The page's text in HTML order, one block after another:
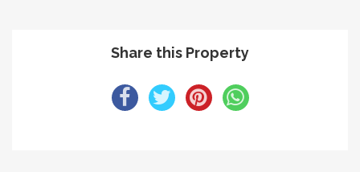
Share this Property